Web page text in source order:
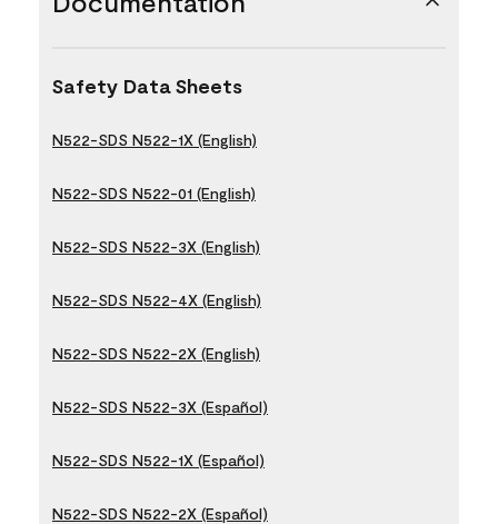
Safety Data Sheets
N522-SDS N522-1X (English)
N522-SDS N522-01 (English)
N522-SDS N522-3X (English)
N522-SDS N522-4X (English)
N522-SDS N522-2X (English)
N522-SDS N522-3X (Español)
N522-SDS N522-1X (Español)
N522-SDS N522-2X (Español)